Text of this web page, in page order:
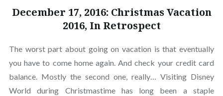
December 17, 2016: Christmas Vacation
2016, In Retrospect
The worst part about going on vacation is that eventually
you have to come home again. And check your credit card
balance. Mostly the second one, really… Visiting Disney
World during Christmastime has long been a staple